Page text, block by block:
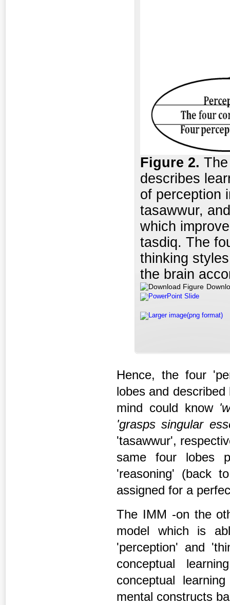
Figure 2.
describes
of perception
tasawwur,
which
tasdiq. The
thinking
the brain
PowerPoint Slide
Larger image(png format)
Hence, the four
lobes and
mind could know
'grasps singular
'tasawwur',
same four lobes
'reasoning' (back
assigned for a
The IMM -on the
model which is
'perception' and
conceptual
conceptual
mental constructs